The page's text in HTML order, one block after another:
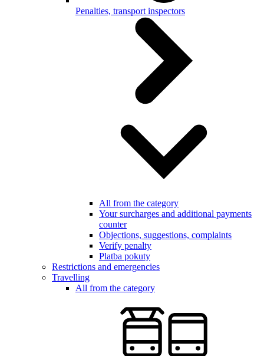
Penalties, transport inspectors
All from the category
Your surcharges and additional payments
counter
Objections, suggestions, complaints
Verify penalty
Platba pokuty
Restrictions and emergencies
Travelling
All from the category